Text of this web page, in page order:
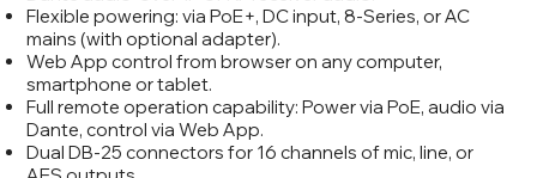
Flexible powering: via PoE+, DC input, 8-Series, or AC
mains (with optional adapter).
Web App control from browser on any computer,
smartphone or tablet.
Full remote operation capability: Power via PoE, audio via
Dante, control via Web App.
Dual DB-25 connectors for 16 channels of mic, line, or